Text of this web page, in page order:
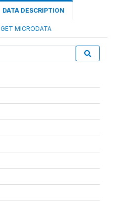
DATA DESCRIPTION
GET MICRODATA